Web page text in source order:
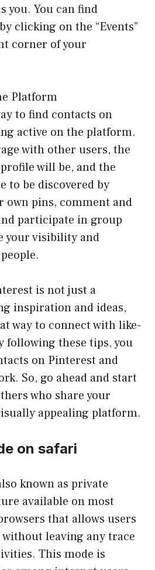
you. You can find
clicking on the “Events”
corner of your
Platform
to find contacts on
active on the platform.
with other users, the
will be, and the
to be discovered by
own pins, comment and
participate in group
your visibility and
is not just a
inspiration and ideas,
way to connect with like-
following these tips, you
on Pinterest and
So, go ahead and start
who share your
appealing platform.
on safari
known as private
available on most
that allows users
without leaving any trace
This mode is